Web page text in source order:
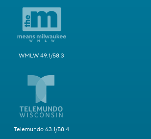
WMLW 49.1/58.3
Telemundo 63.1/58.4